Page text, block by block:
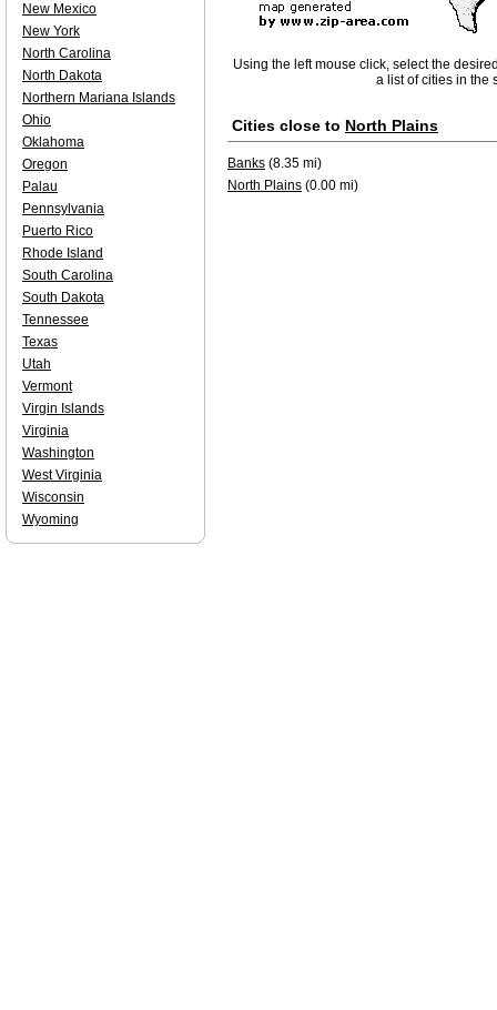
Using the left mouse click, select the
a list of cities in the
Cities close to North Plains
Banks (8.35 mi)
North Plains (0.00 mi)
New Mexico
New York
North Carolina
North Dakota
Northern Mariana Islands
Ohio
Oklahoma
Oregon
Palau
Pennsylvania
Puerto Rico
Rhode Island
South Carolina
South Dakota
Tennessee
Texas
Utah
Vermont
Virgin Islands
Virginia
Washington
West Virginia
Wisconsin
Wyoming